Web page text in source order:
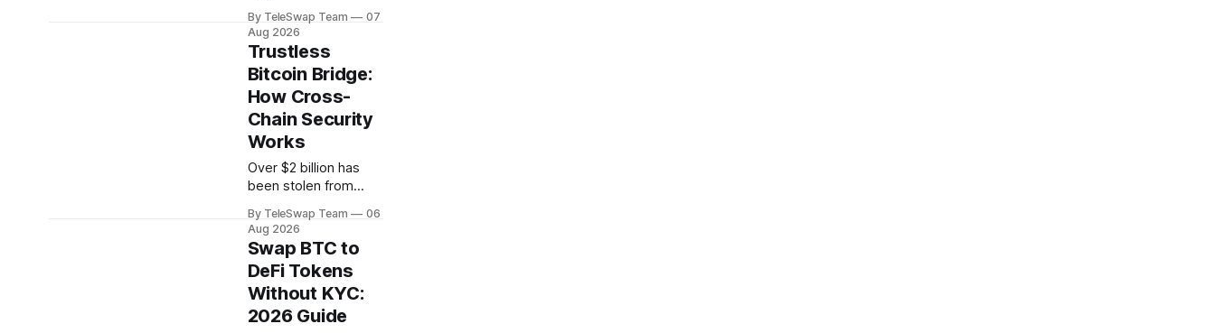
THORChain's validator
set, or the fact
one before that
nearly tore the
community in half and
spawned an entirely
separate
cryptocurrency. If
you've ever
wondered why
changing a software
protocol that handles
hundreds of billions of
dollars moves so
slowly — or why
By TeleSwap Team
07
Aug 2026
Trustless
Bitcoin Bridge:
How Cross-
Chain Security
Works
Over $2 billion has
been stolen from
2021. Not from Bitcoin
itself — Bitcoin has
never been hacked
— but from the
middlemen that try to
move BTC across
By TeleSwap Team
06
Aug 2026
Swap BTC to
DeFi Tokens
Without KYC:
2026 Guide